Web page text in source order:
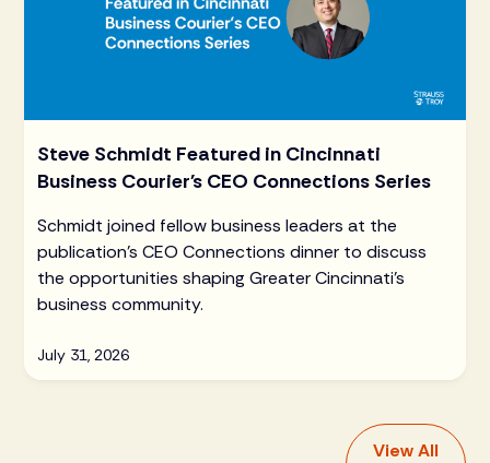
Steve Schmidt Featured in Cincinnati
Business Courier's CEO Connections Series
Schmidt joined fellow business leaders at the
publication's CEO Connections dinner to discuss
the opportunities shaping Greater Cincinnati's
business community.
July 31, 2026
View All